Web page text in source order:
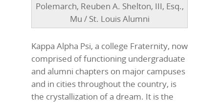
Polemarch, Reuben A. Shelton, III, Esq.,
Mu / St. Louis Alumni
Kappa Alpha Psi, a college Fraternity, now
comprised of functioning undergraduate
and alumni chapters on major campuses
and in cities throughout the country, is
the crystallization of a dream. It is the